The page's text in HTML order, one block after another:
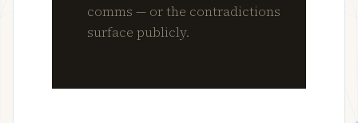
comms — or the contradictions
surface publicly.